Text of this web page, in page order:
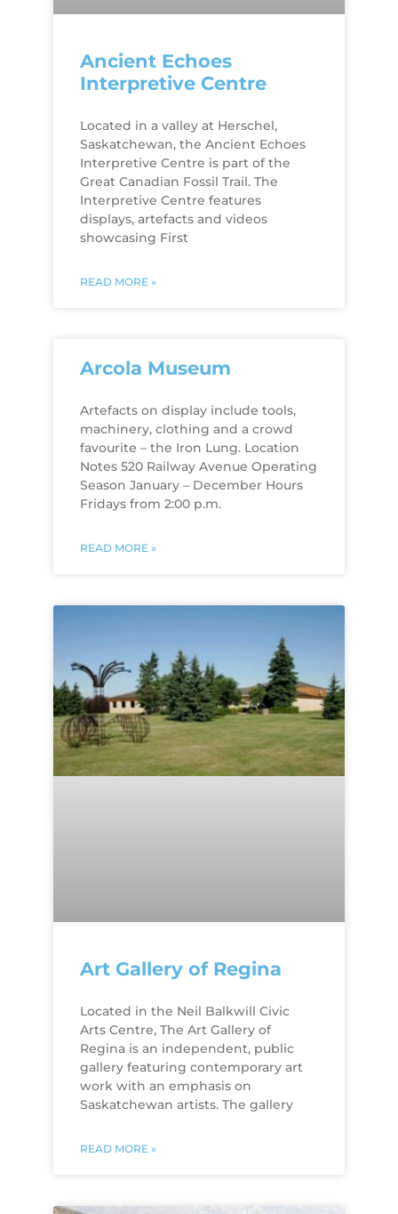
Ancient Echoes
Interpretive Centre
Located in a valley at Herschel,
Saskatchewan, the Ancient Echoes
Interpretive Centre is part of the
Great Canadian Fossil Trail. The
Interpretive Centre features
displays, artefacts and videos
showcasing First
READ MORE »
Arcola Museum
Artefacts on display include tools,
machinery, clothing and a crowd
favourite – the Iron Lung. Location
Notes 520 Railway Avenue Operating
Season January – December Hours
Fridays from 2:00 p.m.
READ MORE »
Art Gallery of Regina
Located in the Neil Balkwill Civic
Arts Centre, The Art Gallery of
Regina is an independent, public
gallery featuring contemporary art
work with an emphasis on
Saskatchewan artists. The gallery
READ MORE »